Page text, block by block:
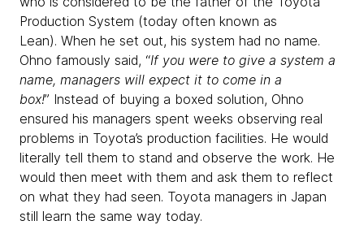
Production System (today often known as
Lean). When he set out, his system had no name.
Ohno famously said, “If you were to give a system a
name, managers will expect it to come in a
box!” Instead of buying a boxed solution, Ohno
ensured his managers spent weeks observing real
problems in Toyota’s production facilities. He would
literally tell them to stand and observe the work. He
would then meet with them and ask them to reflect
on what they had seen. Toyota managers in Japan
still learn the same way today.